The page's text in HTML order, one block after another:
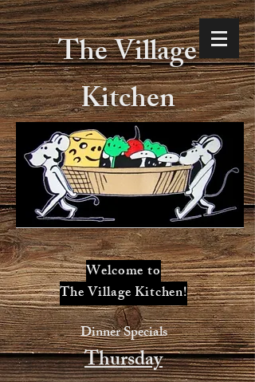
The Village
Kitchen
Welcome to
The Village Kitchen!
Dinner Specials
Thursday